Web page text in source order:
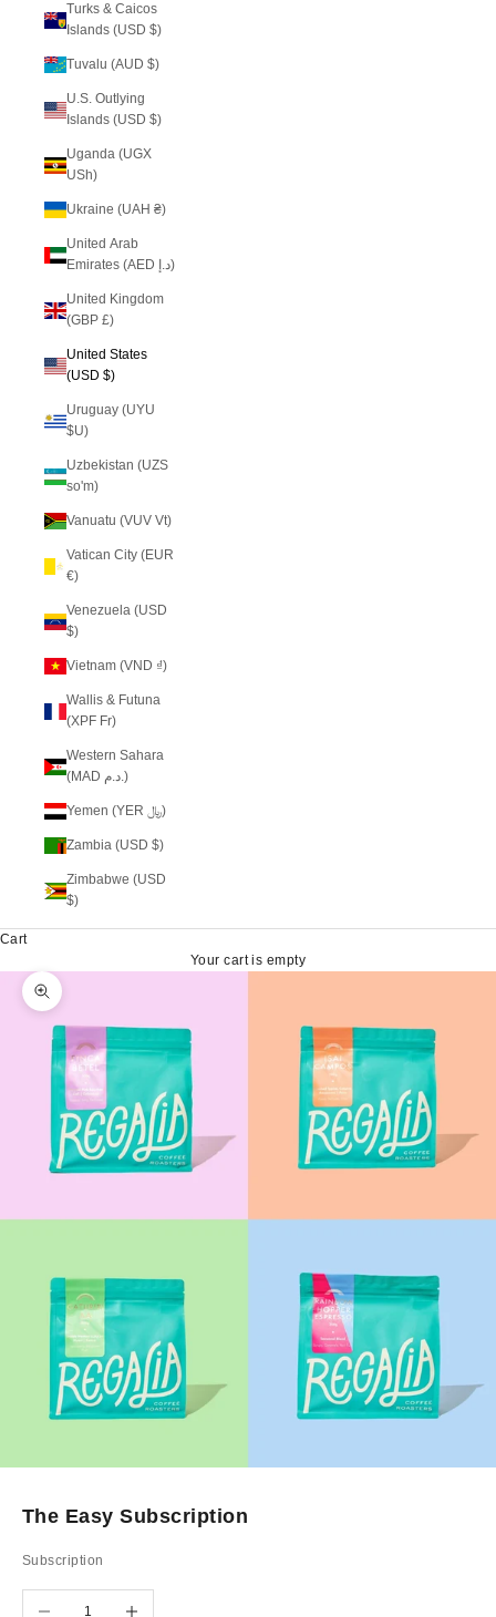
Turks & Caicos
Islands (USD $)
Tuvalu (AUD $)
U.S. Outlying
Islands (USD $)
Uganda (UGX
USh)
Ukraine (UAH ₴)
United Arab
Emirates (AED د.إ)
United Kingdom
(GBP £)
United States
(USD $)
Uruguay (UYU
$U)
Uzbekistan (UZS
so'm)
Vanuatu (VUV Vt)
Vatican City (EUR
€)
Venezuela (USD
$)
Vietnam (VND ₫)
Wallis & Futuna
(XPF Fr)
Western Sahara
(MAD د.م.)
Yemen (YER ﷼)
Zambia (USD $)
Zimbabwe (USD
$)
Cart
Your cart is empty
Zoom picture
The Easy Subscription
Subscription